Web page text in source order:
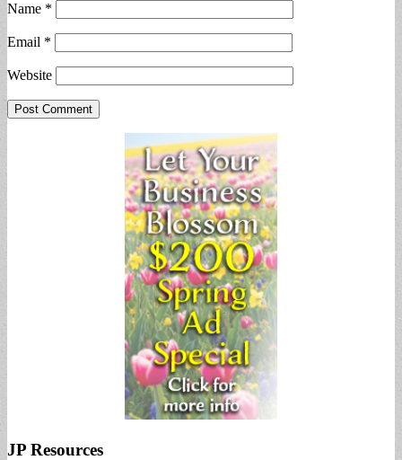
Name *
Email *
Website
JP Resources